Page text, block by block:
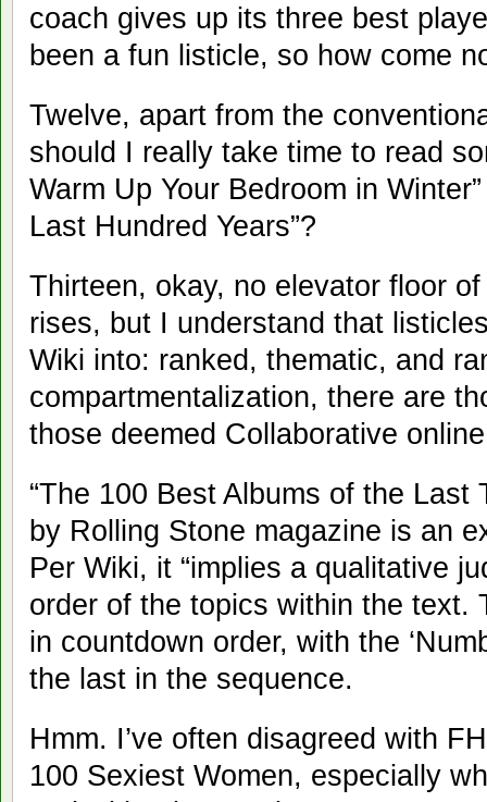
coach gives up its three best
been a fun listicle, so how come
Twelve, apart from the
should I really take time to read
Warm Up Your Bedroom in
Last Hundred Years”?
Thirteen, okay, no elevator floor
rises, but I understand that
Wiki into: ranked, thematic, and
compartmentalization, there are
those deemed Collaborative
“The 100 Best Albums of the Last
by Rolling Stone magazine is an
Per Wiki, it “implies a qualitative
order of the topics within the text.
in countdown order, with the
the last in the sequence.
Hmm. I’ve often disagreed with
100 Sexiest Women, especially